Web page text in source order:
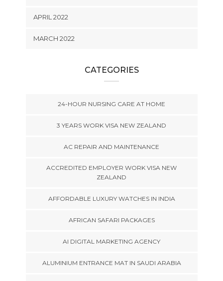
APRIL 2022
MARCH 2022
CATEGORIES
24-HOUR NURSING CARE AT HOME
3 YEARS WORK VISA NEW ZEALAND
AC REPAIR AND MAINTENANCE
ACCREDITED EMPLOYER WORK VISA NEW
ZEALAND
AFFORDABLE LUXURY WATCHES IN INDIA
AFRICAN SAFARI PACKAGES
AI DIGITAL MARKETING AGENCY
ALUMINIUM ENTRANCE MAT IN SAUDI ARABIA